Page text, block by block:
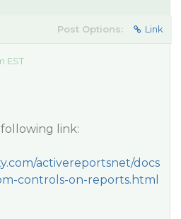
Post Options: Link
EST
link:
activereportsnet/docs
controls-on-reports.html